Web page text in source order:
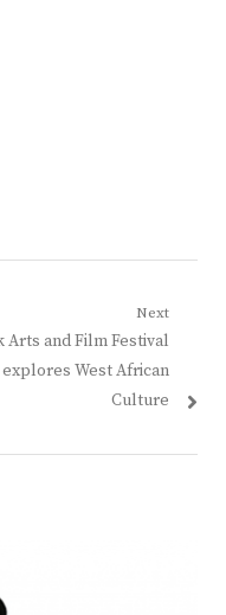
Next
Arts and Film Festival
explores West African
Culture